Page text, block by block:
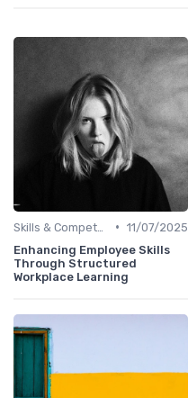
• 11/07/2025
Enhancing Employee Skills
Through Structured
Workplace Learning